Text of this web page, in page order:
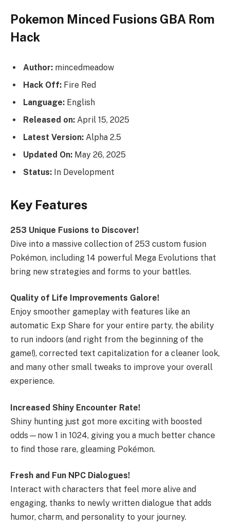
Pokemon Minced Fusions GBA Rom
Hack
Author: mincedmeadow
Hack Off: Fire Red
Language: English
Released on: April 15, 2025
Latest Version: Alpha 2.5
Updated On: May 26, 2025
Status: In Development
Key Features
253 Unique Fusions to Discover!
Dive into a massive collection of 253 custom fusion
Pokémon, including 14 powerful Mega Evolutions that
bring new strategies and forms to your battles.
Quality of Life Improvements Galore!
Enjoy smoother gameplay with features like an
automatic Exp Share for your entire party, the ability
to run indoors (and right from the beginning of the
game!), corrected text capitalization for a cleaner look,
and many other small tweaks to improve your overall
experience.
Increased Shiny Encounter Rate!
Shiny hunting just got more exciting with boosted
odds—now 1 in 1024, giving you a much better chance
to find those rare, gleaming Pokémon.
Fresh and Fun NPC Dialogues!
Interact with characters that feel more alive and
engaging, thanks to newly written dialogue that adds
humor, charm, and personality to your journey.